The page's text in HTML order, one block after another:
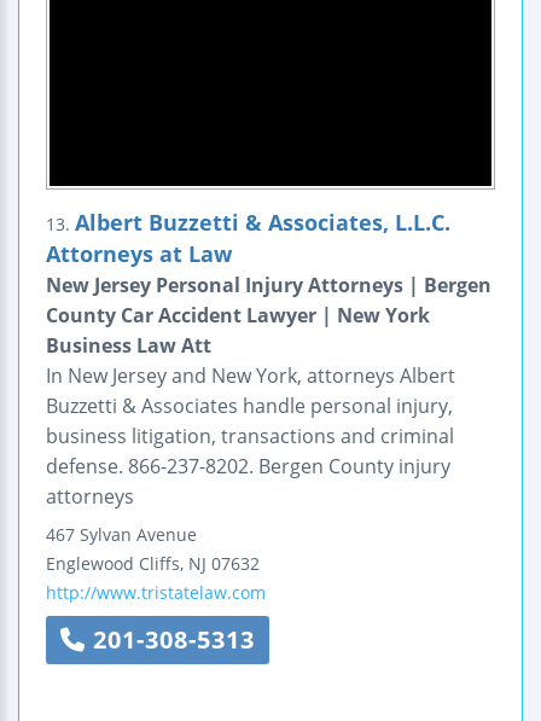
13. Albert Buzzetti & Associates, L.L.C.
Attorneys at Law
New Jersey Personal Injury Attorneys | Bergen
County Car Accident Lawyer | New York
Business Law Att
In New Jersey and New York, attorneys Albert
Buzzetti & Associates handle personal injury,
business litigation, transactions and criminal
defense. 866-237-8202. Bergen County injury
attorneys
467 Sylvan Avenue
Englewood Cliffs, NJ 07632
http://www.tristatelaw.com
201-308-5313